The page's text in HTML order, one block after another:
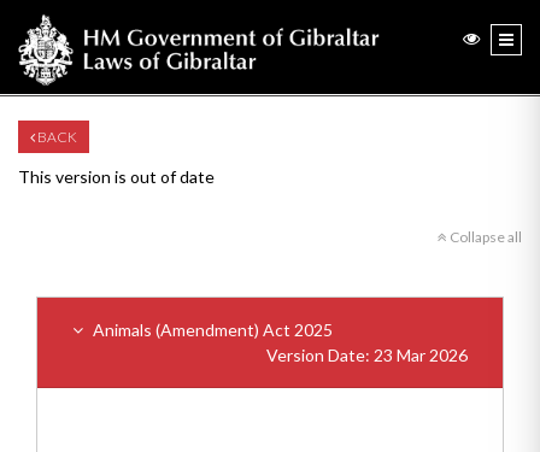
BACK
This version is out of date
Collapse all
Animals (Amendment) Act 2025
Version Date: 23 Mar 2026